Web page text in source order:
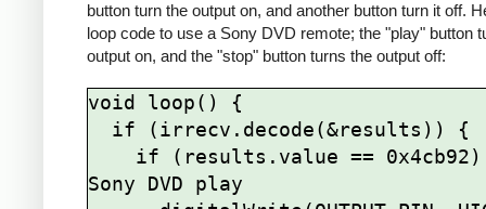
button turn the output on, and another button turn it off.
loop code to use a Sony DVD remote; the "play" button
output on, and the "stop" button turns the output off:
void loop() {
Sony DVD play